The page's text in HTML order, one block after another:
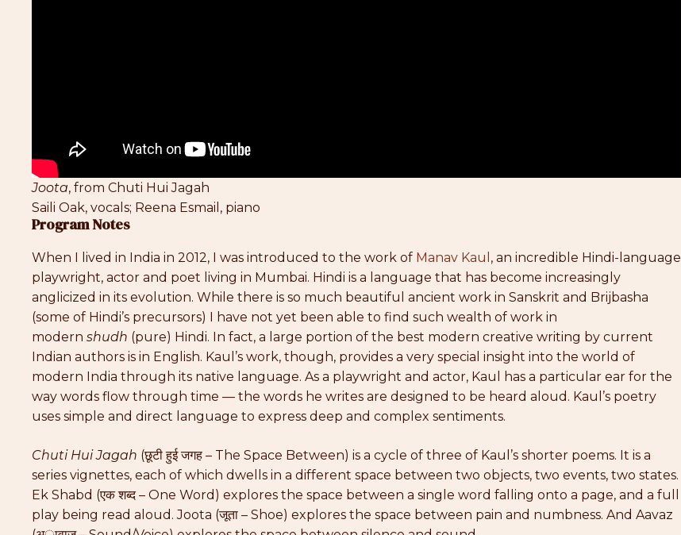
Joota, from Chuti Hui Jagah
Saili Oak, vocals; Reena Esmail, piano
Program Notes
When I lived in India in 2012, I was introduced to the work of Manav Kaul , an incredible Hindi-language
playwright, actor and poet living in Mumbai. Hindi is a language that has become increasingly
anglicized in its evolution. While there is so much beautiful ancient work in Sanskrit and Brijbasha
(some of Hindi’s precursors) I have not yet been able to find such wealth of work in
modern shudh (pure) Hindi. In fact, a large portion of the best modern creative writing by current
Indian authors is in English. Kaul’s work, though, provides a very special insight into the world of
modern India through its native language. As a playwright and actor, Kaul has a particular ear for the
way words flow through time — the words he writes are designed to be heard aloud. Kaul’s poetry
uses simple and direct language to express deep and complex sentiments.
Chuti Hui Jagah (छूटी हुई जगह – The Space Between) is a cycle of three of Kaul’s shorter poems. It is a
series vignettes, each of which dwells in a different space between two objects, two events, two states.
Ek Shabd (एक शब्द – One Word) explores the space between a single word falling onto a page, and a full
play being read aloud. Joota (जूता – Shoe) explores the space between pain and numbness. And Aavaz